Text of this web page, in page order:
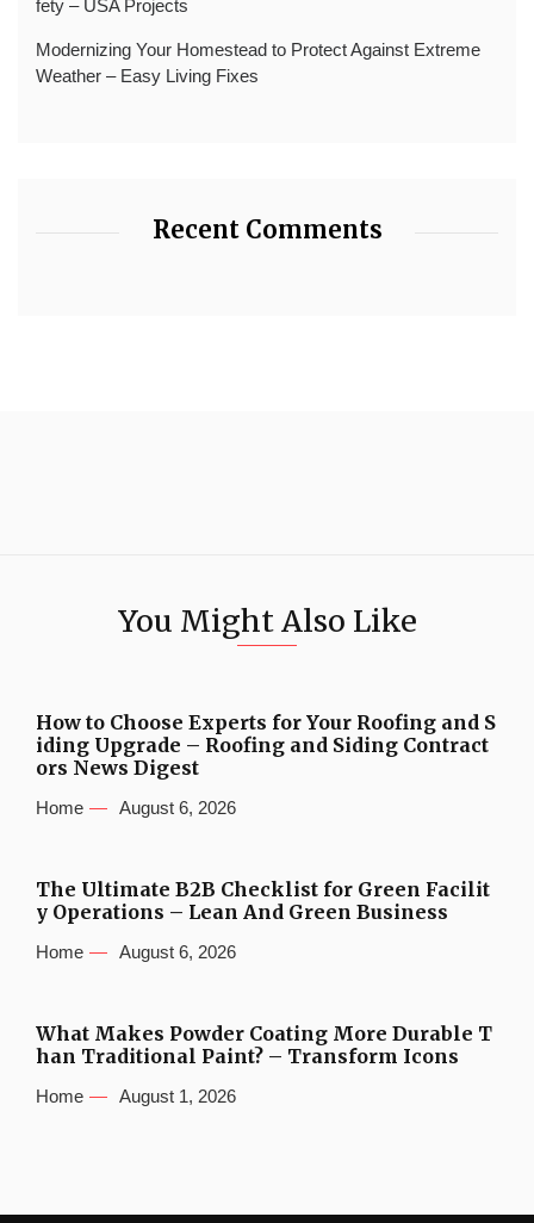
fety – USA Projects
Modernizing Your Homestead to Protect Against Extreme
Weather – Easy Living Fixes
Recent Comments
You Might Also Like
How to Choose Experts for Your Roofing and S
iding Upgrade – Roofing and Siding Contract
ors News Digest
Home August 6, 2026
The Ultimate B2B Checklist for Green Facilit
y Operations – Lean And Green Business
Home August 6, 2026
What Makes Powder Coating More Durable T
han Traditional Paint? – Transform Icons
Home August 1, 2026